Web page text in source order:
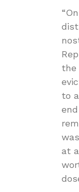
the
to
at